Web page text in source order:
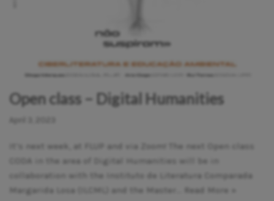
Open class – Digital Humanities
It’s next week, at FLUP and via Zoom! The next Open class
CODA in the area of Digital Humanities will be in
collaboration with the Instituto de Literatura Comparada
Margarida Losa (ILCML) and the Master…
Read More »